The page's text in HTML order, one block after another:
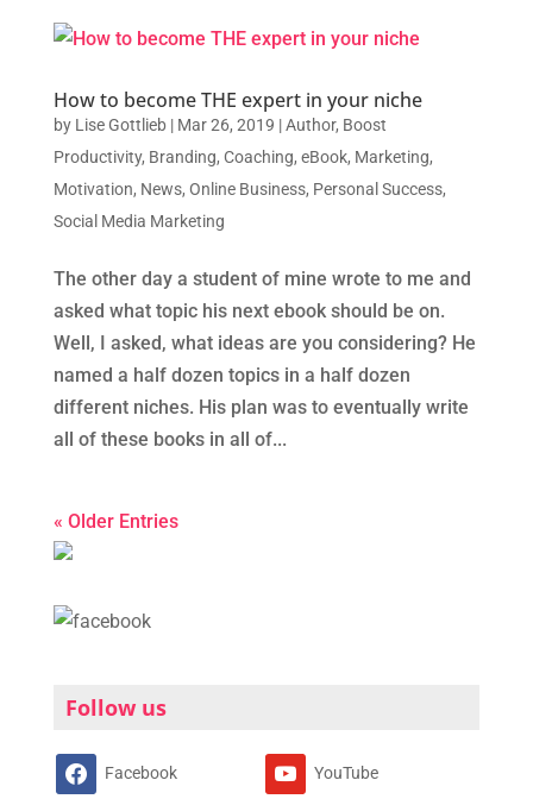
How to become THE expert in your niche
by Lise Gottlieb| Mar 26, 2019 |Author, Boost
Productivity, Branding, Coaching, eBook, Marketing,
Motivation, News, Online Business, Personal Success,
Social Media Marketing
The other day a student of mine wrote to me and
asked what topic his next ebook should be on.
Well, I asked, what ideas are you considering? He
named a half dozen topics in a half dozen
different niches. His plan was to eventually write
all of these books in all of...
« Older Entries
Follow us
Facebook YouTube